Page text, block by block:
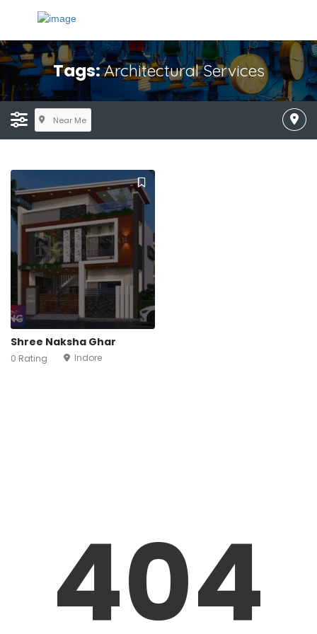
Tags:Architectural Services
Near Me
Shree Naksha Ghar
0 Rating Indore
404